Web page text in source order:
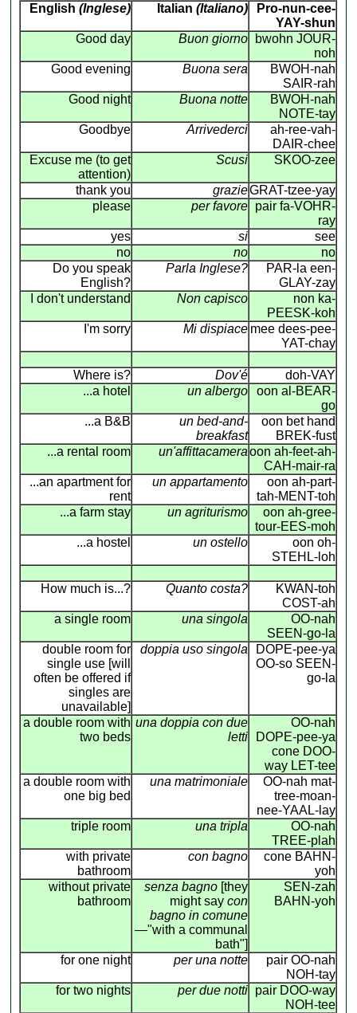
English (Inglese) Italian (Italiano)
Pro-nun-cee-
YAY-shun
Good day
Buon giorno
bwohn JOUR-
noh
Good evening
Buona sera
BWOH-nah
SAIR-rah
Good night
Buona notte
BWOH-nah
NOTE-tay
Goodbye
Arrivederci
ah-ree-vah-
DAIR-chee
Excuse me (to get
attention)
Scusi SKOO-zee
thank you grazieGRAT-tzee-yay
please
per favore pair fa-VOHR-
ray
yes
si
see
no
no
no
Do you speak
English?
Parla Inglese?
PAR-la een-
GLAY-zay
I don't understand
Non capisco
non ka-
PEESK-koh
I'm sorry
Mi dispiace mee dees-pee-
YAT-chay
Where is? Dov'é
doh-VAY
...a hotel
un albergo
oon al-BEAR-
go
...a B&B
un bed-and-
breakfast
oon bet hand
BREK-fust
...a rental room
un'affittacamera oon ah-feet-ah-
CAH-mair-ra
...an apartment for
rent
un appartamento
oon ah-part-
tah-MENT-toh
...a farm stay
un agriturismo
oon ah-gree-
tour-EES-moh
...a hostel
un ostello
oon oh-
STEHL-loh
How much is...? Quanto costa?
KWAN-toh
COST-ah
a single room
una singola
OO-nah
SEEN-go-la
double room for
single use [will
often be offered if
singles are
unavailable]
doppia uso singola
DOPE-pee-ya
OO-so SEEN-
go-la
a double room with
two beds
una doppia con due
letti
OO-nah
DOPE-pee-ya
cone DOO-
way LET-tee
a double room with
one big bed
una matrimoniale
OO-nah mat-
tree-moan-
nee-YAAL-lay
triple room
una tripla
OO-nah
TREE-plah
with private
bathroom
con bagno
cone BAHN-
yoh
without private
bathroom
senza bagno [they
might saycon
bagno in comune
—"with a communal
bath"]
SEN-zah
BAHN-yoh
for one night per una notte
pair OO-nah
NOH-tay
for two nights
per due notti pair DOO-way
NOH-tee